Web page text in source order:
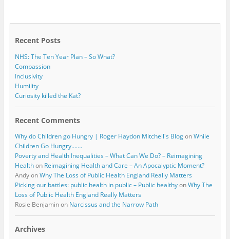
o r
Recent Posts
NHS: The Ten Year Plan – So What?
Compassion
Inclusivity
Humility
Curiosity killed the Kat?
Recent Comments
Why do Children go Hungry | Roger Haydon Mitchell's BlogonWhile
Children Go Hungry…….
Poverty and Health Inequalities – What Can We Do? – Reimagining
Healthon Reimagining Health and Care – An Apocalyptic Moment?
AndyonWhy The Loss of Public Health England Really Matters
Picking our battles: public health in public – Public healthyonWhy The
Loss of Public Health England Really Matters
Rosie Benjaminon Narcissus and the Narrow Path
Archives